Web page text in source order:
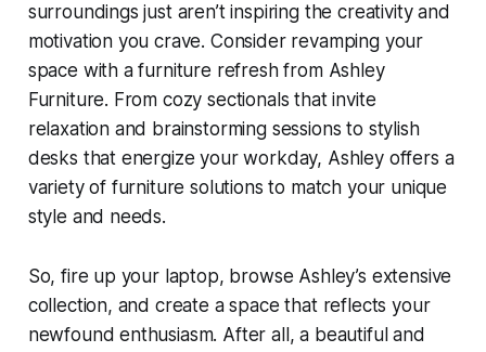
surroundings just aren’t inspiring the creativity and
motivation you crave. Consider revamping your
space with a furniture refresh from Ashley
Furniture. From cozy sectionals that invite
relaxation and brainstorming sessions to stylish
desks that energize your workday, Ashley offers a
variety of furniture solutions to match your unique
style and needs.
So, fire up your laptop, browse Ashley’s extensive
collection, and create a space that reflects your
newfound enthusiasm. After all, a beautiful and